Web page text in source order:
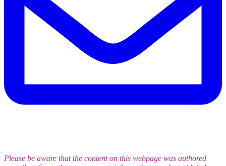
Please be aware that the content on this webpage was authored